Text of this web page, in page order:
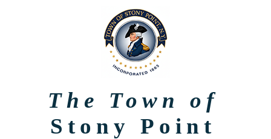
The Town of
Stony Point